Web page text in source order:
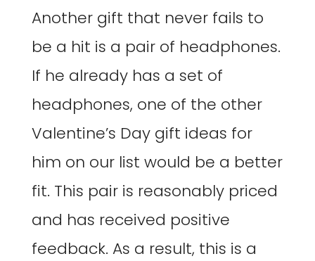
Another gift that never fails to
be a hit is a pair of headphones.
If he already has a set of
headphones, one of the other
Valentine’s Day gift ideas for
him on our list would be a better
fit. This pair is reasonably priced
and has received positive
feedback. As a result, this is a